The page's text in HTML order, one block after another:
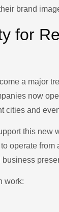
brand
for
a major
now
cities and
this new
operate from
work: